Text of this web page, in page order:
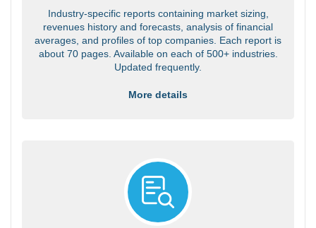
Industry-specific reports containing market sizing,
revenues history and forecasts, analysis of financial
averages, and profiles of top companies. Each report is
about 70 pages. Available on each of 500+ industries.
Updated frequently.
More details